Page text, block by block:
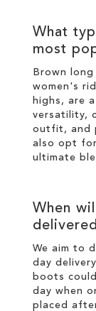
What
most
Brown
women's
highs , are
versatility,
outfit, and
also opt for
ultimate
When
We aim to
day
boots
day when
placed